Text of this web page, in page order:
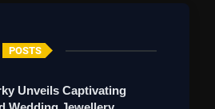
In Clichéd,
POSTS
Unveils Captivating